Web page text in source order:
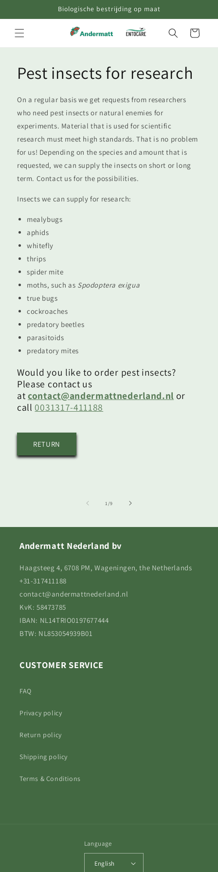
content
Biologische bestrijding op maat
Cart
Pest insects for research
On a regular basis we get requests from researchers
who need pest insects or natural enemies for
experiments. Material that is used for scientific
research must meet high standards. That is no problem
for us! Depending on the species and amount that is
requested, we can supply the insects on short or long
term. Contact us for the possibilities.
Insects we can supply for research:
mealybugs
aphids
whitefly
thrips
spider mite
moths, such as Spodoptera exigua
true bugs
cockroaches
predatory beetles
parasitoids
predatory mites
Would you like to order pest insects?
Please contact us
atcontact@andermattnederland.nl or
call 0031317-411188
RETURN
1 /of
9
Andermatt Nederland bv
Haagsteeg 4, 6708 PM, Wageningen, the Netherlands
+31-317411188
contact@andermattnederland.nl
KvK: 58473785
IBAN: NL14TRIO0197677444
BTW: NL853054939B01
CUSTOMER SERVICE
FAQ
Privacy policy
Return policy
Shipping policy
Terms & Conditions
Language
English